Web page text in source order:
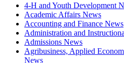
4-H and Youth Development
Academic Affairs News
Accounting and Finance News
Administration and
Admissions News
Agribusiness, Applied
News